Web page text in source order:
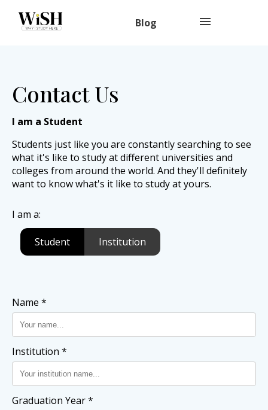
Blog
Contact Us
I am a Student
Students just like you are constantly searching to see
what it's like to study at different universities and
colleges from around the world. And they'll definitely
want to know what's it like to study at yours.
I am a:
Student Institution
Name *
Institution *
Graduation Year *